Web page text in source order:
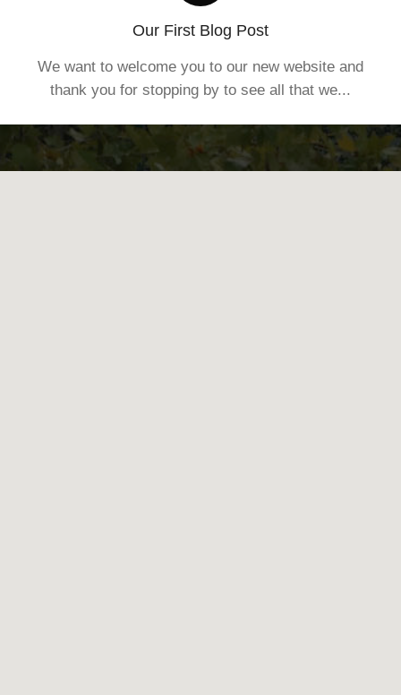
Our First Blog Post
We want to welcome you to our new website and
thank you for stopping by to see all that we...